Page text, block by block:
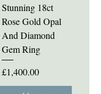
Stunning 18ct
Rose Gold Opal
And Diamond
Gem Ring
Price
£1,400.00